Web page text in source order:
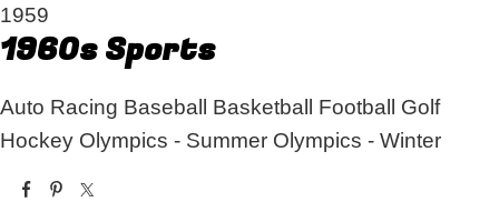
1959
1960s Sports
Auto Racing Baseball Basketball Football Golf
Hockey Olympics - Summer Olympics - Winter